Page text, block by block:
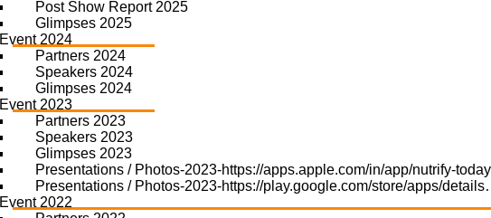
Post Show Report 2025
Glimpses 2025
Event 2024
Partners 2024
Speakers 2024
Glimpses 2024
Event 2023
Partners 2023
Speakers 2023
Glimpses 2023
Presentations / Photos-2023-https://apps.apple.com/in/app/nutrify-
Presentations / Photos-2023-https://play.google.com/store/apps/
Event 2022
meetings, one exclusive
power of Nutrify Genie’s AI-